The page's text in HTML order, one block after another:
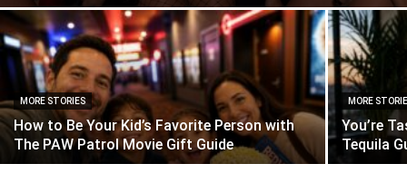
MORE STORIES
How to Be Your Kid’s Favorite Person with
The PAW Patrol Movie Gift Guide
MORE
You’re
Tequila